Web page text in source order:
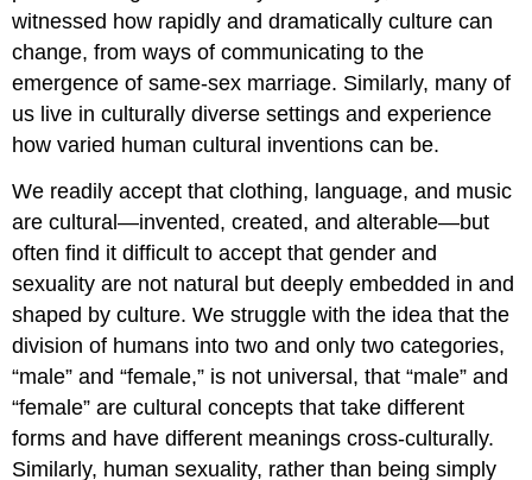
witnessed how rapidly and dramatically culture can
change, from ways of communicating to the
emergence of same-sex marriage. Similarly, many of
us live in culturally diverse settings and experience
how varied human cultural inventions can be.
We readily accept that clothing, language, and music
are cultural—invented, created, and alterable—but
often find it difficult to accept that gender and
sexuality are not natural but deeply embedded in and
shaped by culture. We struggle with the idea that the
division of humans into two and only two categories,
“male” and “female,” is not universal, that “male” and
“female” are cultural concepts that take different
forms and have different meanings cross-culturally.
Similarly, human sexuality, rather than being simply